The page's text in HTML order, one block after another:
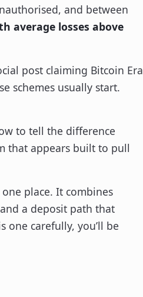
and between
average losses above
post claiming Bitcoin Era
schemes usually start.
to tell the difference
that appears built to pull
place. It combines
a deposit path that
one carefully, you’ll be